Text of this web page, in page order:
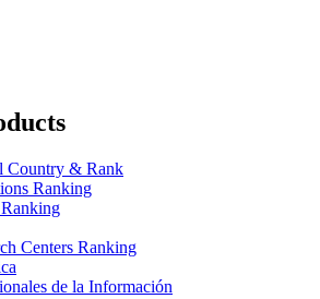
Country & Rank
Ranking
Centers Ranking
de la Información